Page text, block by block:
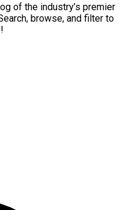
of the industry’s premier
browse, and filter to